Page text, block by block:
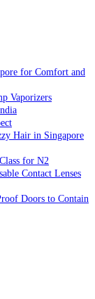
for Comfort and
Vaporizers
Hair in Singapore
for N2
Contact Lenses
Doors to Contain